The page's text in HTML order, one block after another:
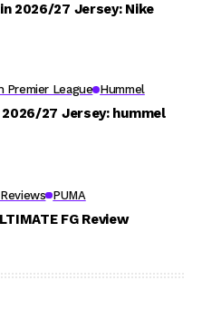
2026/27 Jersey: Nike
Premier League Hummel
27 Jersey: hummel
PUMA
FG Review